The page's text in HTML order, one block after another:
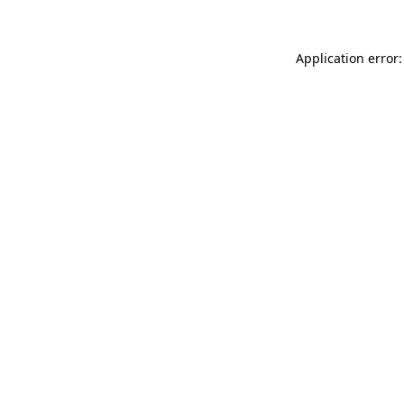
Application